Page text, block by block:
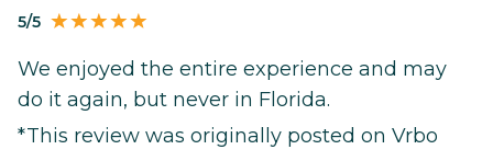
5/5
We enjoyed the entire experience and may
do it again, but never in Florida.
*This review was originally posted on Vrbo